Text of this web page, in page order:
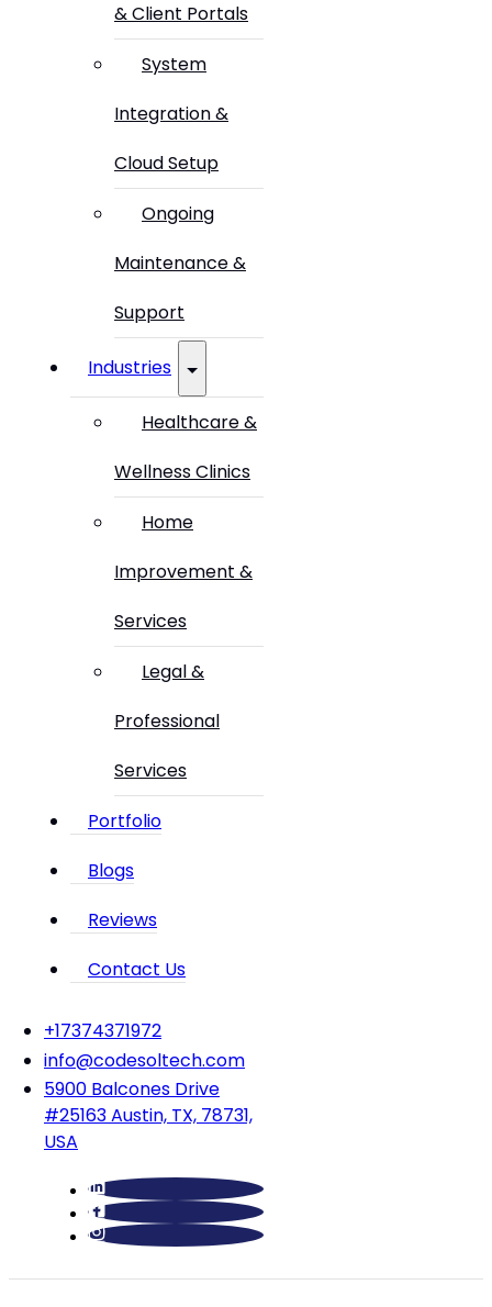
& Client Portals
System
Integration &
Cloud Setup
Ongoing
Maintenance &
Support
Industries
Healthcare &
Wellness Clinics
Home
Improvement &
Services
Legal &
Professional
Services
Portfolio
Blogs
Reviews
Contact Us
‪+17374371972‬
info@codesoltech.com
5900 Balcones Drive
#25163 Austin, TX, 78731,
USA